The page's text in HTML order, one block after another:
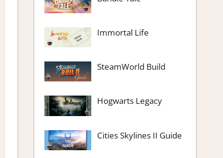
Immortal Life
SteamWorld Build
Hogwarts Legacy
Cities Skylines II Guide